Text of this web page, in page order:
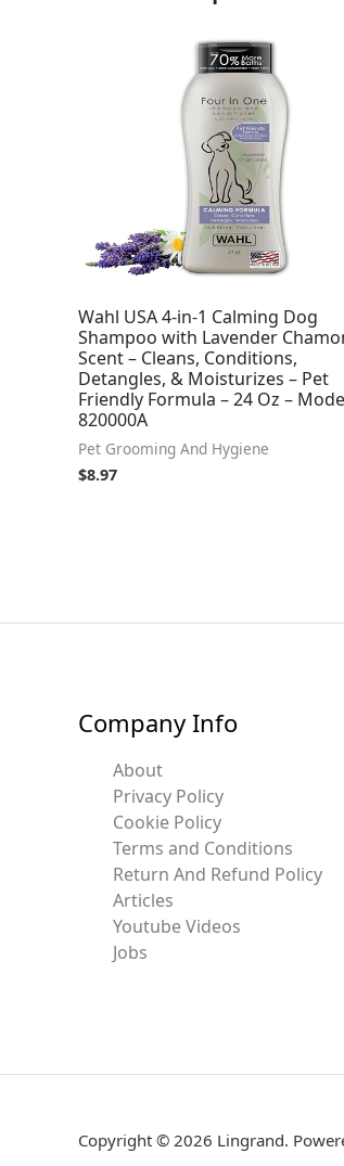
Wahl USA 4-in-1 Calming Dog
Shampoo with Lavender
Scent – Cleans, Conditions,
Detangles, & Moisturizes – Pet
Friendly Formula – 24 Oz –
820000A
Pet Grooming And Hygiene
$8.97
Company Info
About
Privacy Policy
Cookie Policy
Terms and Conditions
Return And Refund Policy
Articles
Youtube Videos
Jobs
Copyright © 2026 Lingrand.